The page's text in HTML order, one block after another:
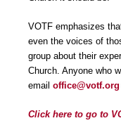
VOTF emphasizes
even the voices of
group about their
Church. Anyone who
email office@votf.org
Click here to go to